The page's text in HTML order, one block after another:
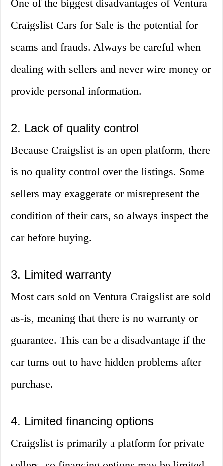
One of the biggest disadvantages of Ventura
Craigslist Cars for Sale is the potential for
scams and frauds. Always be careful when
dealing with sellers and never wire money or
provide personal information.
2. Lack of quality control
Because Craigslist is an open platform, there
is no quality control over the listings. Some
sellers may exaggerate or misrepresent the
condition of their cars, so always inspect the
car before buying.
3. Limited warranty
Most cars sold on Ventura Craigslist are sold
as-is, meaning that there is no warranty or
guarantee. This can be a disadvantage if the
car turns out to have hidden problems after
purchase.
4. Limited financing options
Craigslist is primarily a platform for private